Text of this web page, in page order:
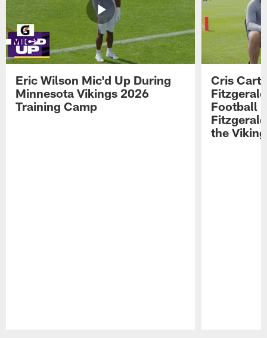
Eric Wilson Mic'd Up During
Minnesota Vikings 2026
Training Camp
Cris
Football
the